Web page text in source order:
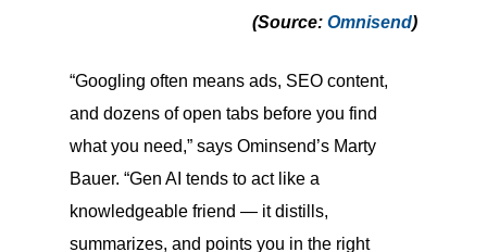
(Source: Omnisend)
“Googling often means ads, SEO content,
and dozens of open tabs before you find
what you need,” says Ominsend’s Marty
Bauer. “Gen AI tends to act like a
knowledgeable friend — it distills,
summarizes, and points you in the right